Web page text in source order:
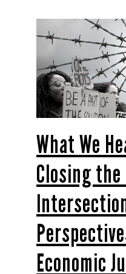
What We
Closing the
Economic